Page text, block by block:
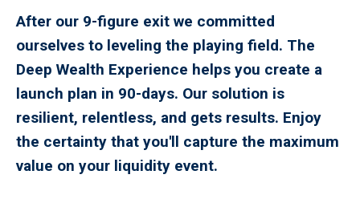
After our 9-figure exit we committed
ourselves to leveling the playing field. The
Deep Wealth Experience helps you create a
launch plan in 90-days. Our solution is
resilient, relentless, and gets results. Enjoy
the certainty that you'll capture the maximum
value on your liquidity event.